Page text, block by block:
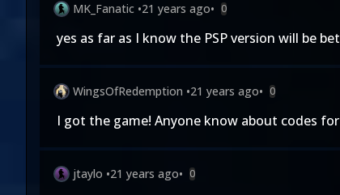
MK_Fanatic •21 years ago• 0
yes as far as I know the PSP version will be
WingsOfRedemption •21 years ago• 0
I got the game! Anyone know about codes
jtaylo •21 years ago• 0